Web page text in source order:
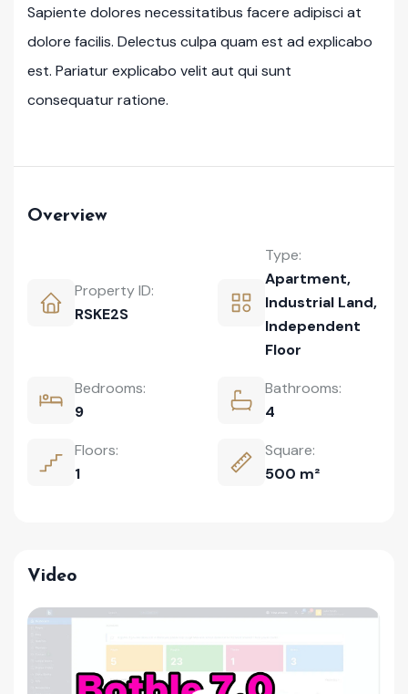
Sapiente dolores necessitatibus facere adipisci at
dolore facilis. Delectus culpa quam est ad explicabo
est. Pariatur explicabo velit aut qui sunt
consequatur ratione.
Overview
Property ID:
RSKE2S
Type:
Apartment,
Industrial Land,
Independent
Floor
Bedrooms:
9
Bathrooms:
4
Floors:
1
Square:
500 m²
Video